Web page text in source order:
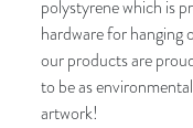
polystyrene which is
hardware for hanging
our products are
to be as
artwork!